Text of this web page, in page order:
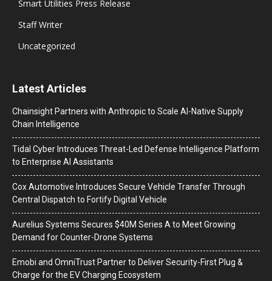
Smart Utilities Press Release
Staff Writer
Uncategorized
Latest Articles
Chainsight Partners with Anthropic to Scale AI-Native Supply
Chain Intelligence
Tidal Cyber Introduces Threat-Led Defense Intelligence Platform
to Enterprise AI Assistants
Cox Automotive Introduces Secure Vehicle Transfer Through
Central Dispatch to Fortify Digital Vehicle
Aurelius Systems Secures $40M Series A to Meet Growing
Demand for Counter-Drone Systems
Emobi and OmniTrust Partner to Deliver Security-First Plug &
Charge for the EV Charging Ecosystem